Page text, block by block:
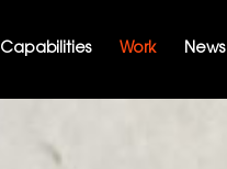
Capabilities Work News